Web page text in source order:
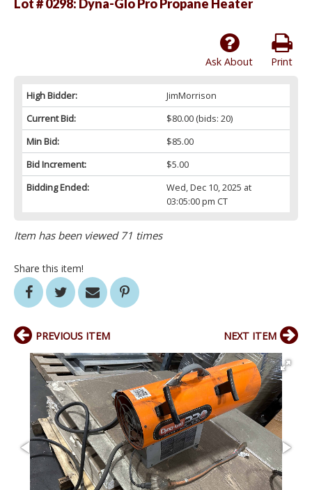
Lot # 0298: Dyna-Glo Pro Propane Heater
Print
Ask About
High Bidder:
JimMorrison
Current Bid:
$80.00(bids: 20)
Min Bid:
$85.00
Bid Increment:
$5.00
Bidding Ended:
Wed, Dec 10, 2025 at
03:05:00 pm CT
Item has been viewed 71 times
Share this item!
PREVIOUS ITEM NEXT ITEM